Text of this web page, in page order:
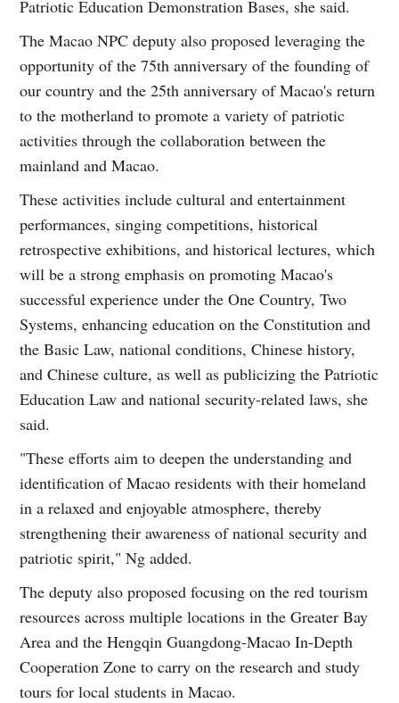
Patriotic Education Demonstration Bases, she said.
The Macao NPC deputy also proposed leveraging the
opportunity of the 75th anniversary of the founding of
our country and the 25th anniversary of Macao's return
to the motherland to promote a variety of patriotic
activities through the collaboration between the
mainland and Macao.
These activities include cultural and entertainment
performances, singing competitions, historical
retrospective exhibitions, and historical lectures, which
will be a strong emphasis on promoting Macao's
successful experience under the One Country, Two
Systems, enhancing education on the Constitution and
the Basic Law, national conditions, Chinese history,
and Chinese culture, as well as publicizing the Patriotic
Education Law and national security-related laws, she
said.
"These efforts aim to deepen the understanding and
identification of Macao residents with their homeland
in a relaxed and enjoyable atmosphere, thereby
strengthening their awareness of national security and
patriotic spirit," Ng added.
The deputy also proposed focusing on the red tourism
resources across multiple locations in the Greater Bay
Area and the Hengqin Guangdong-Macao In-Depth
Cooperation Zone to carry on the research and study
tours for local students in Macao.